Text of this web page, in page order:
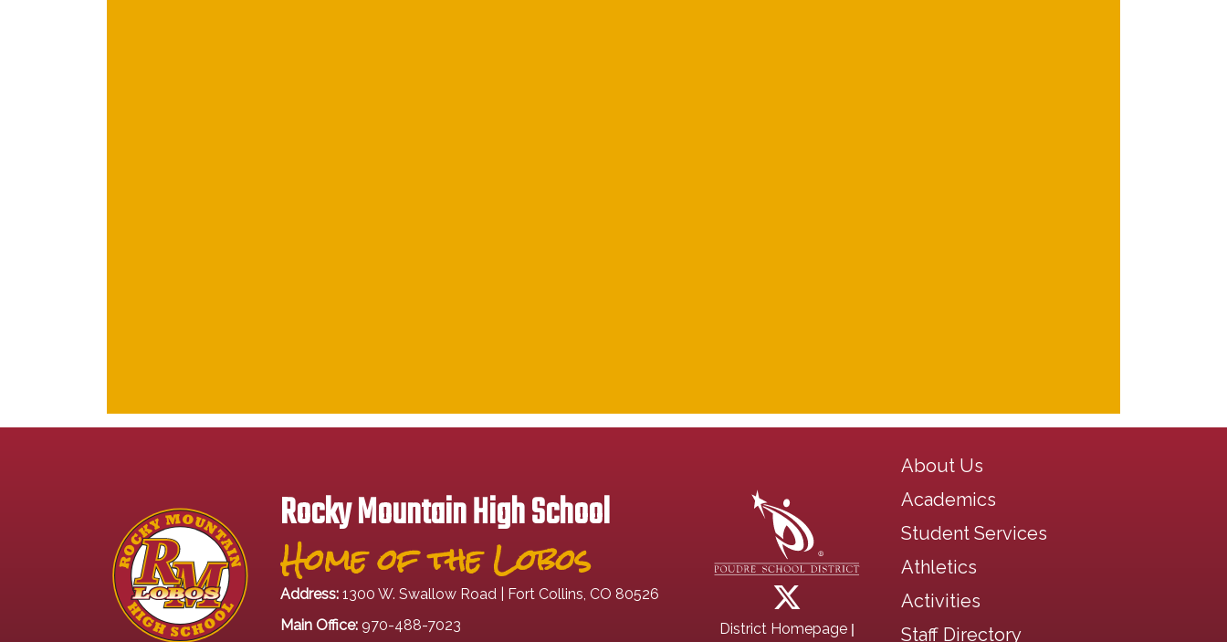
Rocky Mountain High School
Home of the Lobos
Address: 1300 W. Swallow Road | Fort Collins, CO 80526
Main Office: 970-488-7023 District Homepage |
Main navigation
About Us
Academics
Student Services
Athletics
Activities
Staff Directory